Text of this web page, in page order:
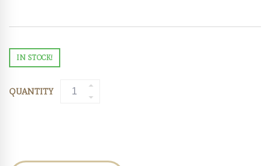
IN STOCK!
QUANTITY